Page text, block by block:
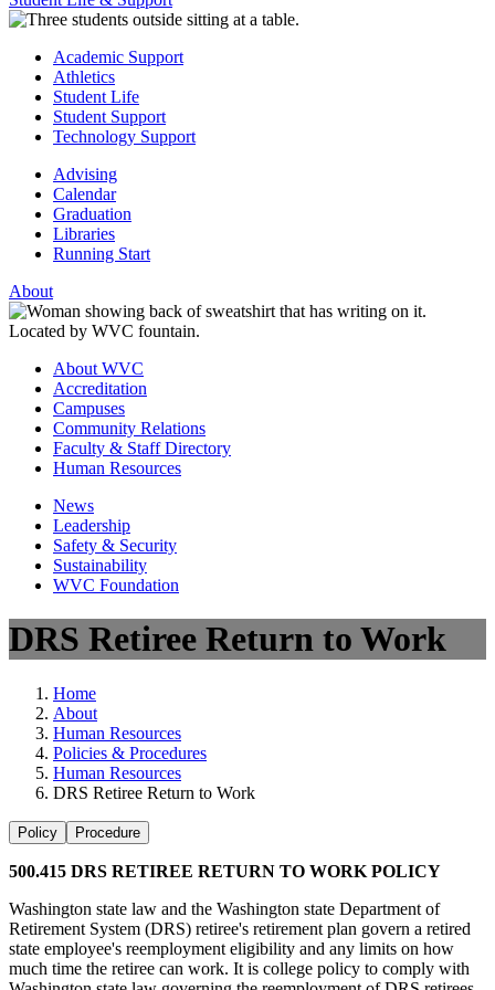
Academic Support
Athletics
Student Life
Student Support
Technology Support
Advising
Calendar
Graduation
Libraries
Running Start
About
About WVC
Accreditation
Campuses
Community Relations
Faculty & Staff Directory
Human Resources
News
Leadership
Safety & Security
Sustainability
WVC Foundation
DRS Retiree Return to Work
Home
About
Human Resources
Policies & Procedures
Human Resources
DRS Retiree Return to Work
Policy Procedure
500.415 DRS RETIREE RETURN TO WORK POLICY
Washington state law and the Washington state Department of
Retirement System (DRS) retiree's retirement plan govern a retired
state employee's reemployment eligibility and any limits on how
much time the retiree can work. It is college policy to comply with